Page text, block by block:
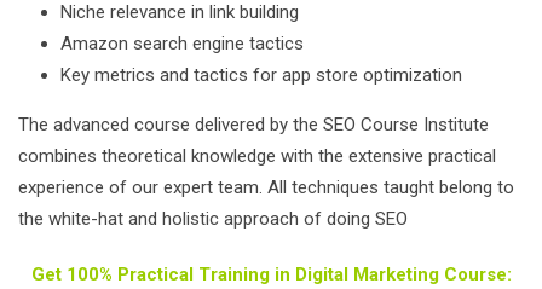
Niche relevance in link building
Amazon search engine tactics
Key metrics and tactics for app store optimization
The advanced course delivered by the SEO Course Institute
combines theoretical knowledge with the extensive practical
experience of our expert team. All techniques taught belong to
the white-hat and holistic approach of doing SEO
Get 100% Practical Training in Digital Marketing Course: